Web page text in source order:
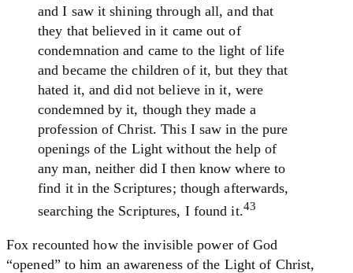
and I saw it shining through all, and that
they that believed in it came out of
condemnation and came to the light of life
and became the children of it, but they that
hated it, and did not believe in it, were
condemned by it, though they made a
profession of Christ. This I saw in the pure
openings of the Light without the help of
any man, neither did I then know where to
find it in the Scriptures; though afterwards,
searching the Scriptures, I found it.43
Fox recounted how the invisible power of God
“opened” to him an awareness of the Light of Christ,